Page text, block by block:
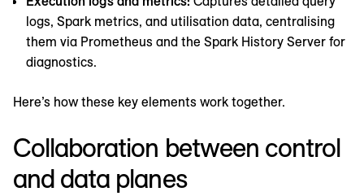
logs, Spark metrics, and utilisation data, centralising
them via Prometheus and the Spark History Server for
diagnostics.
Here’s how these key elements work together.
Collaboration between control
and data planes